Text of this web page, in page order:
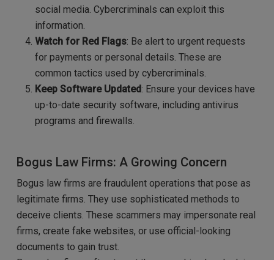
social media. Cybercriminals can exploit this
information.
Watch for Red Flags: Be alert to urgent requests
for payments or personal details. These are
common tactics used by cybercriminals.
Keep Software Updated: Ensure your devices have
up-to-date security software, including antivirus
programs and firewalls.
Bogus Law Firms: A Growing Concern
Bogus law firms are fraudulent operations that pose as
legitimate firms. They use sophisticated methods to
deceive clients. These scammers may impersonate real
firms, create fake websites, or use official-looking
documents to gain trust.